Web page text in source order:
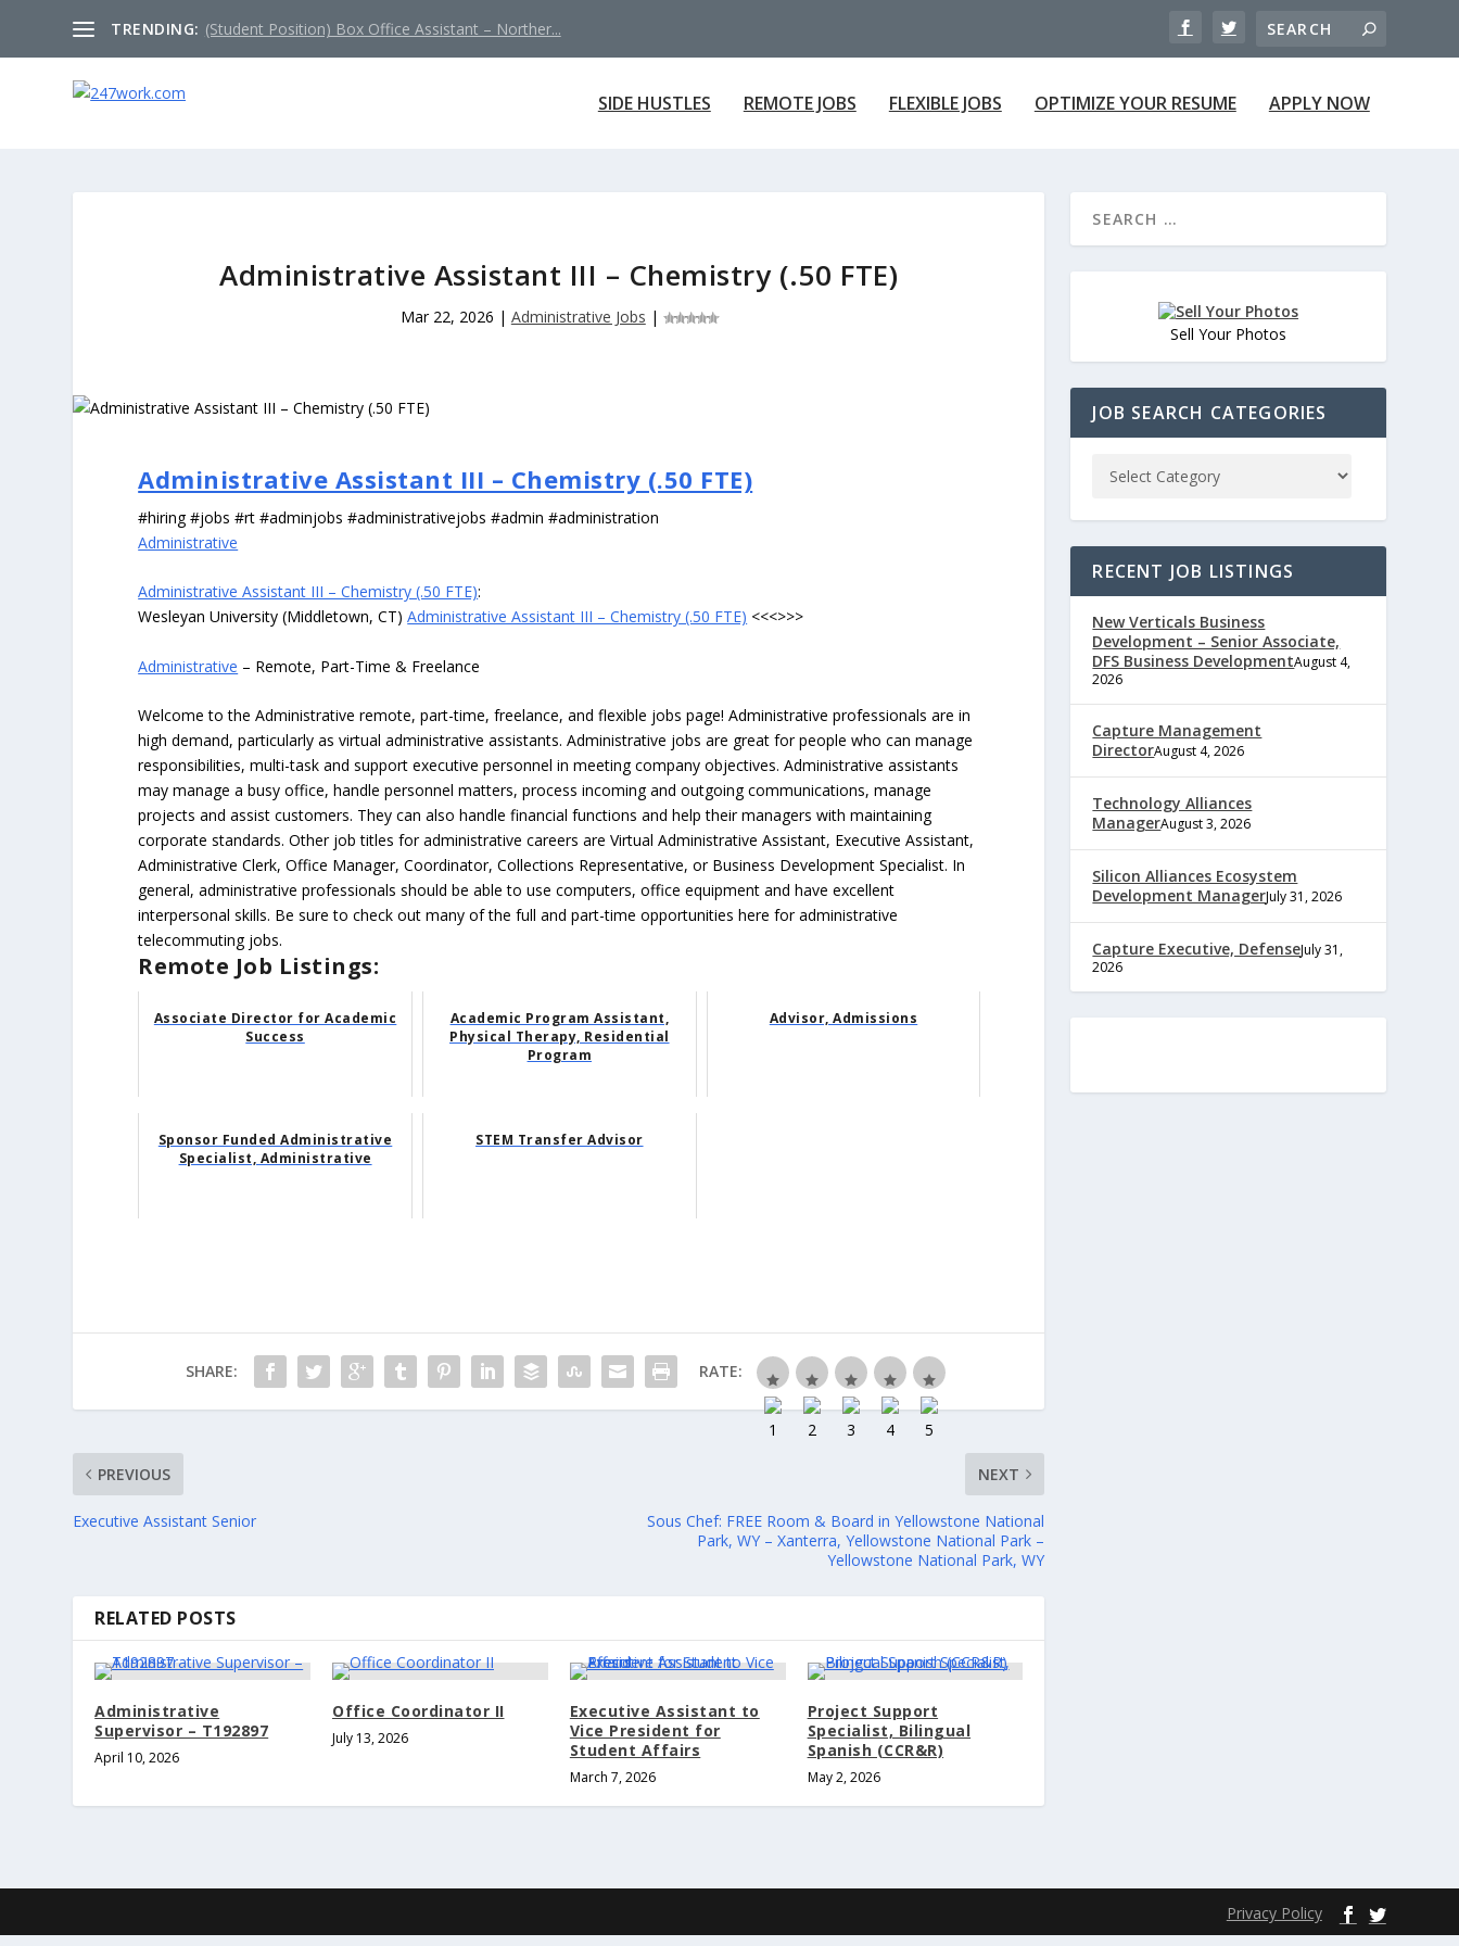
TRENDING: (Student Position) Box Office Assistant – Norther...
SIDE HUSTLES REMOTE JOBS FLEXIBLE JOBS OPTIMIZE YOUR RESUME APPLY NOW
Administrative Assistant III – Chemistry (.50 FTE)
Mar 22, 2026 | Administrative Jobs |
Administrative Assistant III – Chemistry (.50 FTE)
#hiring #jobs #rt #adminjobs #administrativejobs #admin #administration
Administrative
Administrative Assistant III – Chemistry (.50 FTE):
Wesleyan University (Middletown, CT)Administrative Assistant III – Chemistry (.50 FTE) <<<>>>
Administrative – Remote, Part-Time & Freelance
Welcome to the Administrative remote, part-time, freelance, and flexible jobs page! Administrative professionals are in
high demand, particularly as virtual administrative assistants. Administrative jobs are great for people who can manage
responsibilities, multi-task and support executive personnel in meeting company objectives. Administrative assistants
may manage a busy office, handle personnel matters, process incoming and outgoing communications, manage
projects and assist customers. They can also handle financial functions and help their managers with maintaining
corporate standards. Other job titles for administrative careers are Virtual Administrative Assistant, Executive Assistant,
Administrative Clerk, Office Manager, Coordinator, Collections Representative, or Business Development Specialist. In
general, administrative professionals should be able to use computers, office equipment and have excellent
interpersonal skills. Be sure to check out many of the full and part-time opportunities here for administrative
telecommuting jobs.
Remote Job Listings:
Associate Director for Academic
Success
Academic Program Assistant,
Physical Therapy, Residential
Program
Advisor, Admissions
Sponsor Funded Administrative
Specialist, Administrative
STEM Transfer Advisor
SHARE: RATE:
PREVIOUS
Executive Assistant Senior
NEXT
Sous Chef: FREE Room & Board in Yellowstone National
Park, WY – Xanterra, Yellowstone National Park –
Yellowstone National Park, WY
RELATED POSTS
Administrative
Supervisor – T192897
April 10, 2026
Office Coordinator II
July 13, 2026
Executive Assistant to
Vice President for
Student Affairs
March 7, 2026
Project Support
Specialist, Bilingual
Spanish (CCR&R)
May 2, 2026
Sell Your Photos
JOB SEARCH CATEGORIES
RECENT JOB LISTINGS
New Verticals Business
Development – Senior Associate,
DFS Business DevelopmentAugust 4,
2026
Capture Management
DirectorAugust 4, 2026
Technology Alliances
ManagerAugust 3, 2026
Silicon Alliances Ecosystem
Development ManagerJuly 31, 2026
Capture Executive, DefenseJuly 31,
2026
Privacy Policy